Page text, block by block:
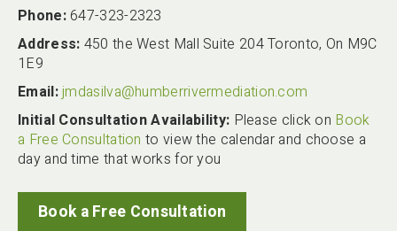
Phone:647-323-2323
Address: 450 the West Mall Suite 204 Toronto, On M9C
1E9
Email:jmdasilva@humberrivermediation.com
Initial Consultation Availability: Please click on Book
a Free Consultation to view the calendar and choose a
day and time that works for you
Book a Free Consultation